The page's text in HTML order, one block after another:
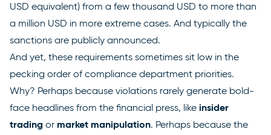
USD equivalent) from a few thousand USD to more than
a million USD in more extreme cases. And typically the
sanctions are publicly announced.
And yet, these requirements sometimes sit low in the
pecking order of compliance department priorities.
Why? Perhaps because violations rarely generate bold-
face headlines from the financial press, like insider
trading or market manipulation. Perhaps because the